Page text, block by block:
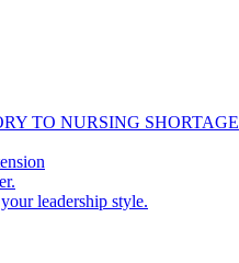
TO NURSING SHORTAGE
leadership style.